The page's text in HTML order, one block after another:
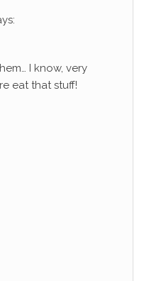
I know, very
eat that stuff!